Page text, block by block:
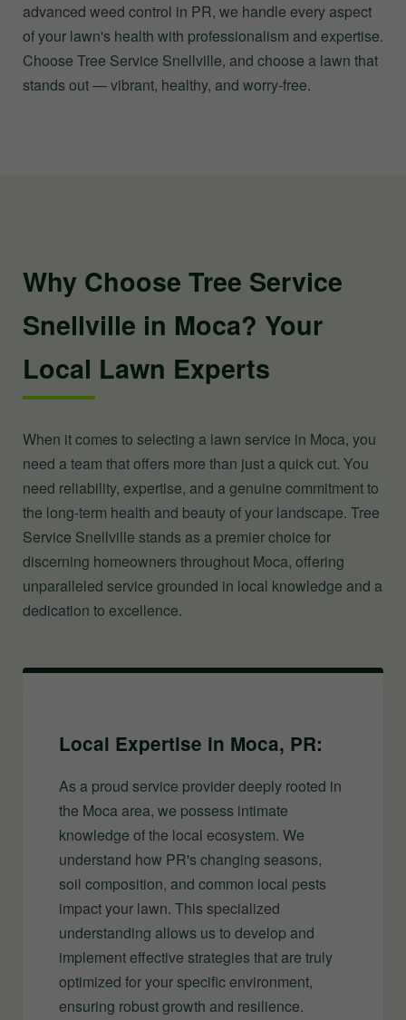
advanced weed control in PR, we handle every aspect
of your lawn's health with professionalism and expertise.
Choose Tree Service Snellville, and choose a lawn that
stands out — vibrant, healthy, and worry-free.
Why Choose Tree Service
Snellville in Moca? Your
Local Lawn Experts
When it comes to selecting a lawn service in Moca, you
need a team that offers more than just a quick cut. You
need reliability, expertise, and a genuine commitment to
the long-term health and beauty of your landscape. Tree
Service Snellville stands as a premier choice for
discerning homeowners throughout Moca, offering
unparalleled service grounded in local knowledge and a
dedication to excellence.
Local Expertise in Moca, PR:
As a proud service provider deeply rooted in
the Moca area, we possess intimate
knowledge of the local ecosystem. We
understand how PR's changing seasons,
soil composition, and common local pests
impact your lawn. This specialized
understanding allows us to develop and
implement effective strategies that are truly
optimized for your specific environment,
ensuring robust growth and resilience.